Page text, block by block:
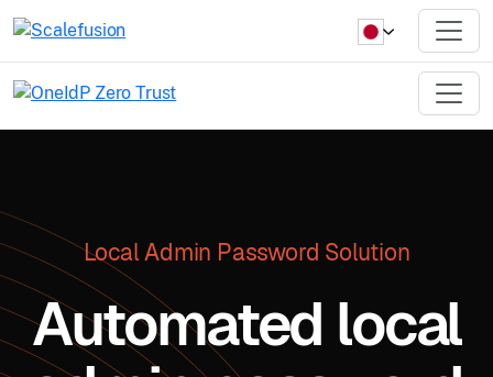
Local Admin Password Solution
Automated local